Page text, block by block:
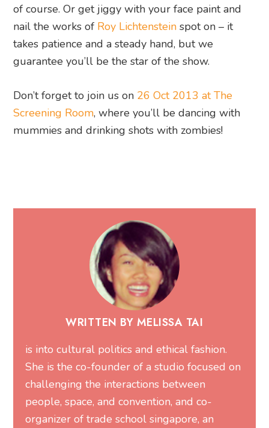
of course. Or get jiggy with your face paint and
nail the works of Roy Lichtenstein spot on – it
takes patience and a steady hand, but we
guarantee you’ll be the star of the show.
Don’t forget to join us on 26 Oct 2013 at The
Screening Room, where you’ll be dancing with
mummies and drinking shots with zombies!
WRITTEN BY MELISSA TAI
is into cultural politics and ethical fashion.
She is the co-founder of a studio focused on
challenging the interactions between
people, space, and convention, and co-
organizer of trade school singapore, an